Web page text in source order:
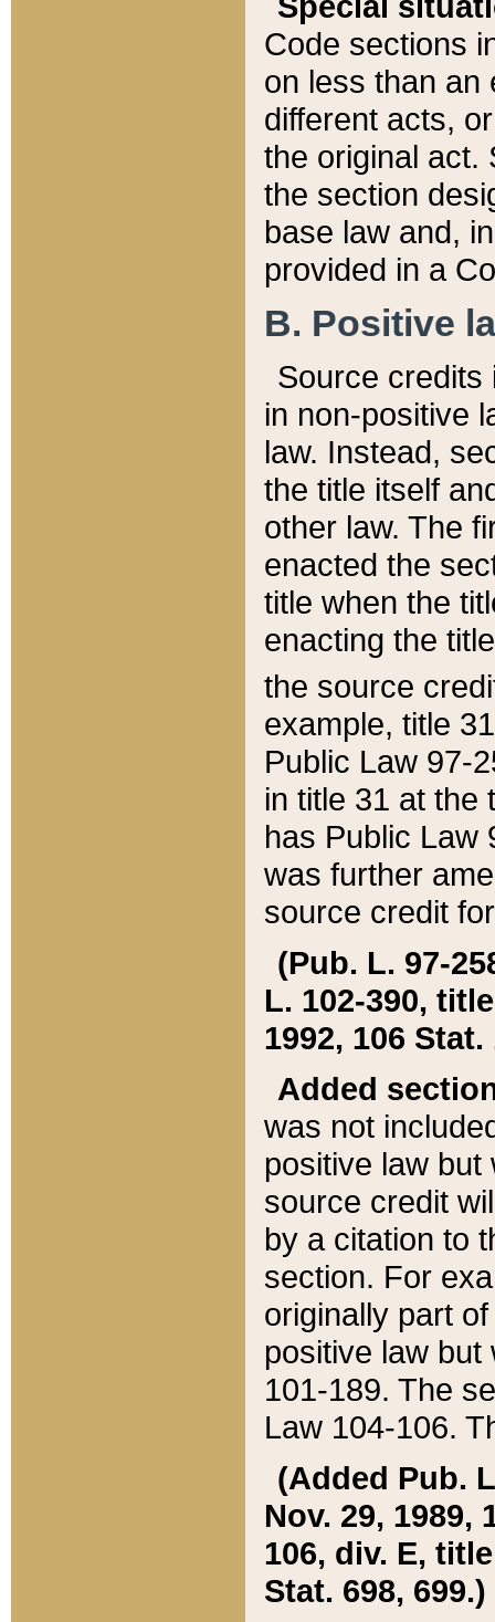
Code sections
on less than an
different acts,
the original act.
the section
base law and,
provided in a
B. Positive
Source credits
in non-positive
law. Instead,
the title itself
other law. The
enacted the
title when the
enacting the
the source
example, title
Public Law 97-
in title 31 at the
has Public Law
was further
source credit
(Pub. L. 97-
L. 102-390,
1992, 106 Stat.
Added
was not
positive law
source credit
by a citation to
section. For
originally part
positive law but
101-189. The
Law 104-106.
(Added Pub.
Nov. 29, 1989,
106, div. E,
Stat. 698, 699.)